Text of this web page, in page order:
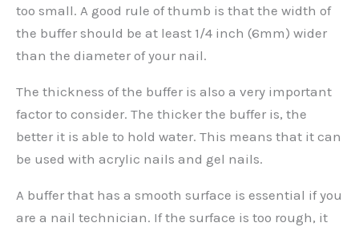
too small. A good rule of thumb is that the width of
the buffer should be at least 1/4 inch (6mm) wider
than the diameter of your nail.
The thickness of the buffer is also a very important
factor to consider. The thicker the buffer is, the
better it is able to hold water. This means that it can
be used with acrylic nails and gel nails.
A buffer that has a smooth surface is essential if you
are a nail technician. If the surface is too rough, it